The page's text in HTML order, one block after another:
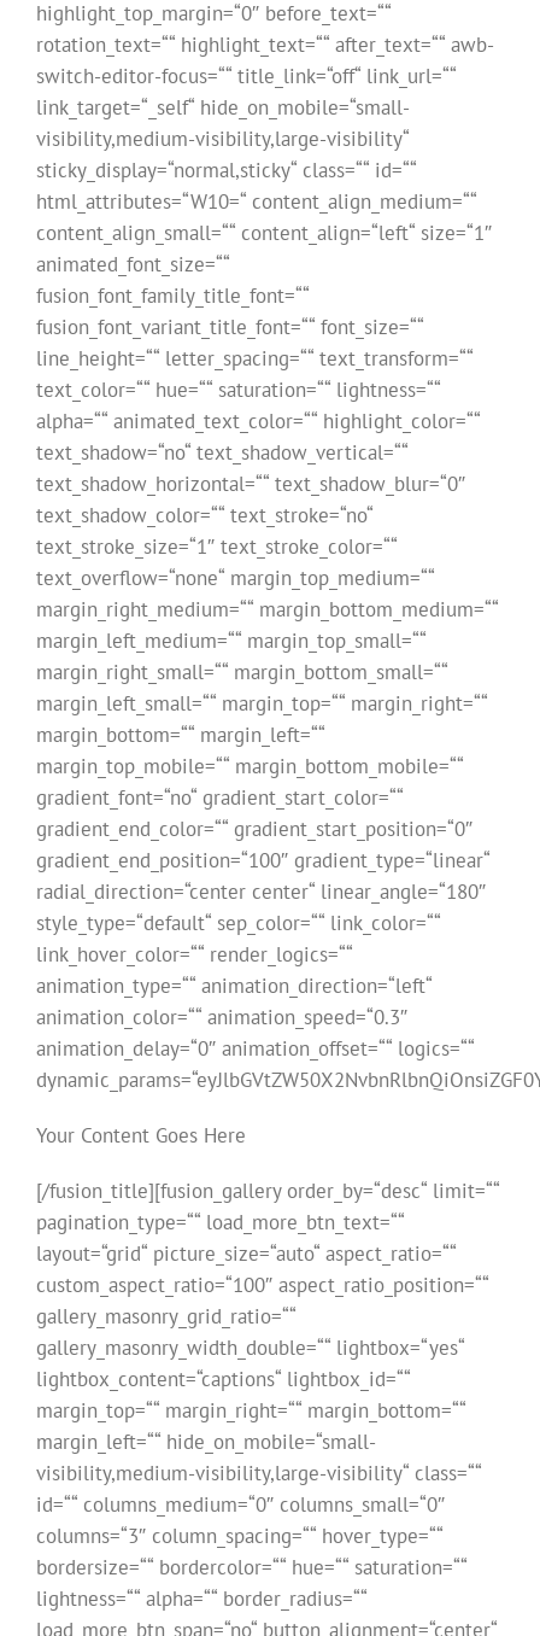
Your Content Goes Here
[/fusion_title][fusion_gallery order_by=“desc“ limit=““
pagination_type=““ load_more_btn_text=““
layout=“grid“ picture_size=“auto“ aspect_ratio=““
custom_aspect_ratio=“100″ aspect_ratio_position=““
gallery_masonry_grid_ratio=““
gallery_masonry_width_double=““ lightbox=“yes“
lightbox_content=“captions“ lightbox_id=““
margin_top=““ margin_right=““ margin_bottom=““
margin_left=““ hide_on_mobile=“small-
visibility,medium-visibility,large-visibility“ class=““
id=““ columns_medium=“0″ columns_small=“0″
columns=“3″ column_spacing=““ hover_type=““
bordersize=““ bordercolor=““ hue=““ saturation=““
lightness=““ alpha=““ border_radius=““
load_more_btn_span=“no“ button_alignment=“center“